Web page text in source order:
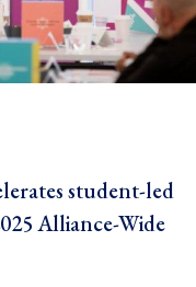
student-led
Alliance-Wide